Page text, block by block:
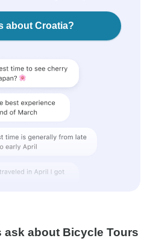
about Croatia?
ask about Bicycle Tours